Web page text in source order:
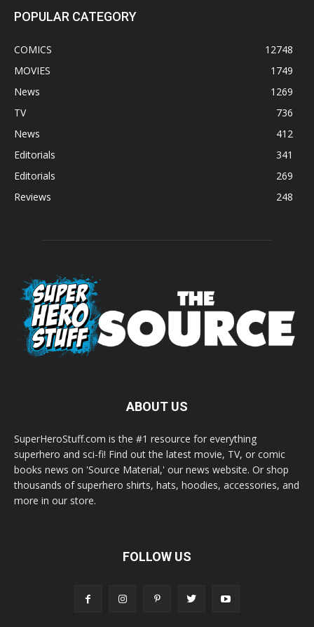
POPULAR CATEGORY
COMICS
12748
MOVIES
1749
News
1269
TV
736
News
412
Editorials
341
Editorials
269
Reviews
248
ABOUT US
SuperHeroStuff.com is the #1 resource for everything
superhero and sci-fi! Find out the latest movie, TV, or comic
books news on 'Source Material,' our news website. Or shop
thousands of superhero shirts, hats, hoodies, accessories, and
more in our store.
FOLLOW US